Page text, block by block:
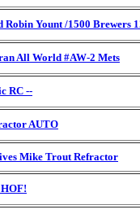
Robin Yount /1500 Brewers
All World #AW-2 Mets
RC --
AUTO
Mike Trout Refractor